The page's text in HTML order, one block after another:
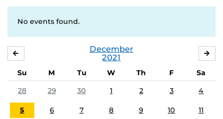
No events found.
December
2021
Su M Tu W Th F
Sa
28
29 30 1 2 3 4
5 6 7 8 9 10 11